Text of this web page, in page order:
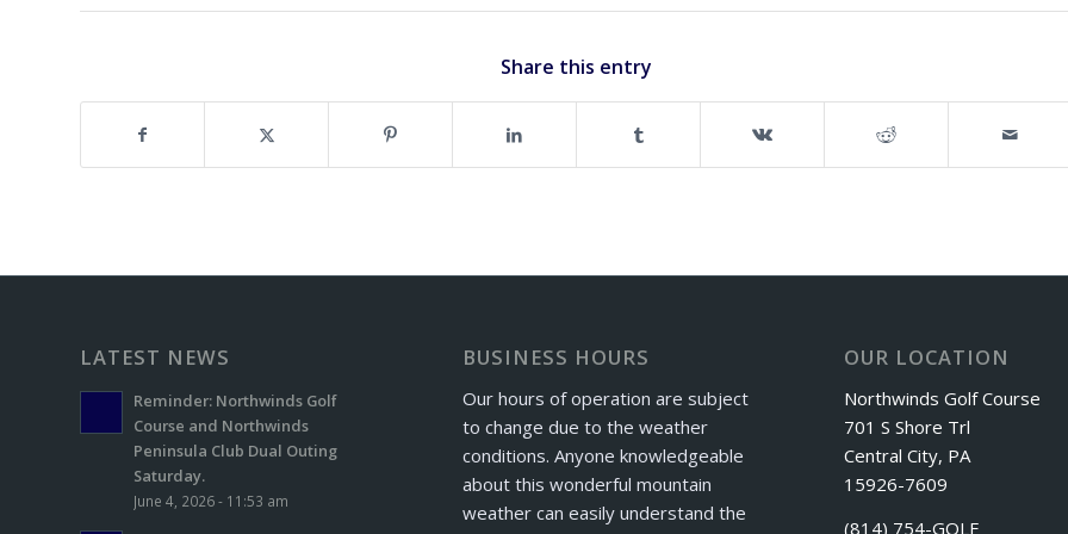
Share this entry
LATEST NEWS
Reminder: Northwinds Golf
Course and Northwinds
Peninsula Club Dual Outing
Saturday.
June 4, 2026 - 11:53 am
BUSINESS HOURS
Our hours of operation are subject
to change due to the weather
conditions. Anyone knowledgeable
about this wonderful mountain
weather can easily understand the
OUR LOCATION
Northwinds Golf Course
701 S Shore Trl
Central City, PA
15926-7609
(814) 754-GOLF